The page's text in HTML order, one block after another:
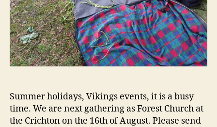
Summer holidays, Vikings events, it is a busy
time. We are next gathering as Forest Church at
the Crichton on the 16th of August. Please send